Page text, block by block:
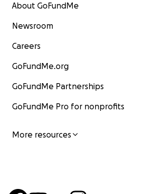
About GoFundMe
Newsroom
Careers
GoFundMe.org
GoFundMe Partnerships
GoFundMe Pro for nonprofits
More resources